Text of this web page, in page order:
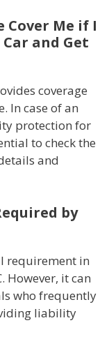
Cover Me if I
and Get
coverage
In case of an
protection for
to check the
and
by
requirement in
However, it can
who frequently
liability